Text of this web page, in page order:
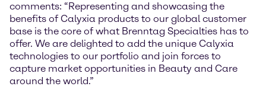
comments: “Representing and showcasing the
benefits of Calyxia products to our global customer
base is the core of what Brenntag Specialties has to
offer. We are delighted to add the unique Calyxia
technologies to our portfolio and join forces to
capture market opportunities in Beauty and Care
around the world.”